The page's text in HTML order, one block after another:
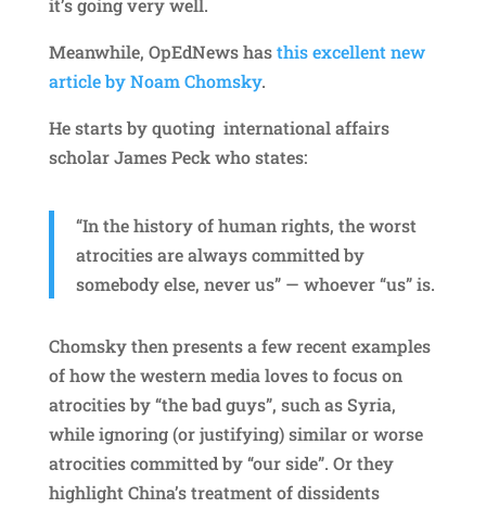
Meanwhile, OpEdNews hasthis excellent new
article by Noam Chomsky.
He starts by quoting international affairs
scholar James Peck who states:
“In the history of human rights, the worst
atrocities are always committed by
somebody else, never us” — whoever “us” is.
Chomsky then presents a few recent examples
of how the western media loves to focus on
atrocities by “the bad guys”, such as Syria,
while ignoring (or justifying) similar or worse
atrocities committed by “our side”. Or they
highlight China’s treatment of dissidents